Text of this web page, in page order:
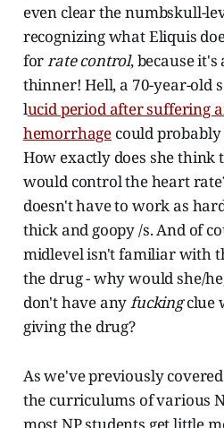
even clear the numbskull-
recognizing what Eliquis
forrate control, because
thinner! Hell, a 70-year-old
lucid period after suffering
hemorrhage could
How exactly does she
would control the heart
doesn't have to work as
thick and goopy /s. And of
midlevel isn't familiar with
the drug - why would she/
don't have anyfuckingclue
giving the drug?
As we've previously
the curriculums of various
most NP students get little